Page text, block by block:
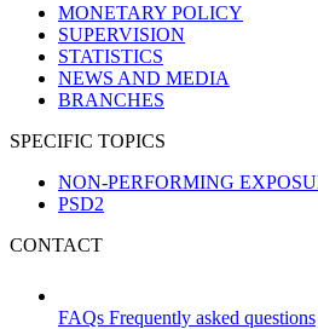
MONETARY POLICY
SUPERVISION
STATISTICS
NEWS AND MEDIA
BRANCHES
SPECIFIC TOPICS
NON-PERFORMING
PSD2
CONTACT
FAQs Frequently asked questions